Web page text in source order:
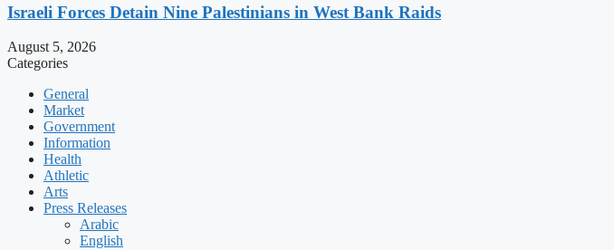
Israeli Forces Detain Nine Palestinians in West Bank Raids
August 5, 2026
Categories
General
Market
Government
Information
Health
Athletic
Arts
Press Releases
Arabic
English